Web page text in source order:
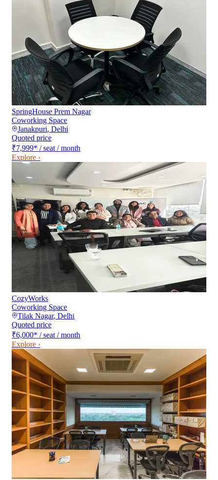
SpringHouse Prem Nagar
Coworking Space
Janakpuri, Delhi
Quoted price
₹7,999* / seat / month
Explore ›
CozyWorks
Coworking Space
Tilak Nagar, Delhi
Quoted price
₹6,000* / seat / month
Explore ›